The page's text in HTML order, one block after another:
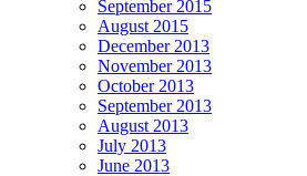
September 2015
August 2015
December 2013
November 2013
October 2013
September 2013
August 2013
July 2013
June 2013